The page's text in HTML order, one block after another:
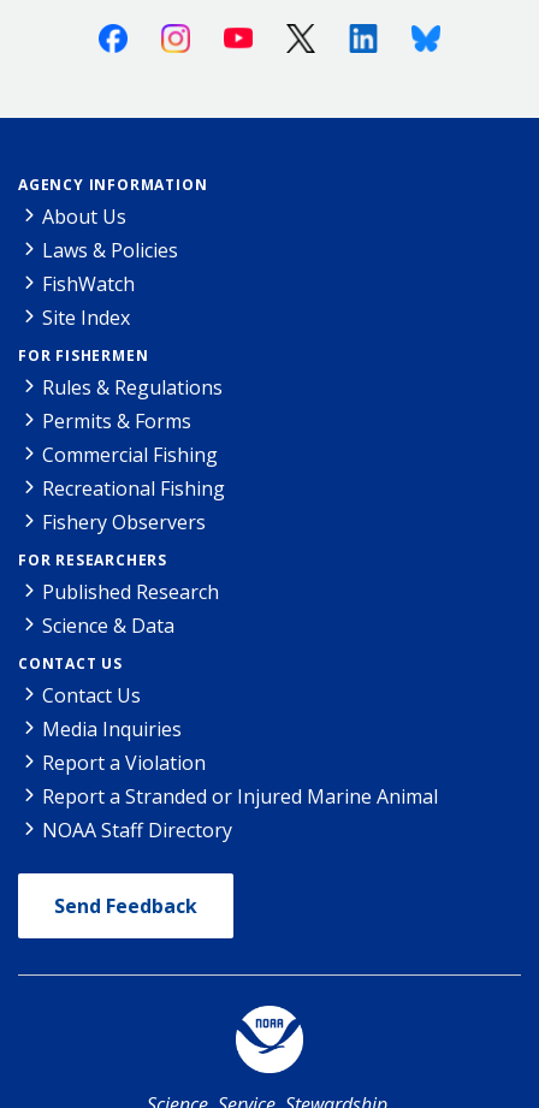
FacebookInstagramYoutube X (Twitter)LinkedinBluesky
AGENCY INFORMATION
About Us
Laws & Policies
FishWatch
Site Index
FOR FISHERMEN
Rules & Regulations
Permits & Forms
Commercial Fishing
Recreational Fishing
Fishery Observers
FOR RESEARCHERS
Published Research
Science & Data
CONTACT US
Contact Us
Media Inquiries
Report a Violation
Report a Stranded or Injured Marine Animal
NOAA Staff Directory
Send Feedback